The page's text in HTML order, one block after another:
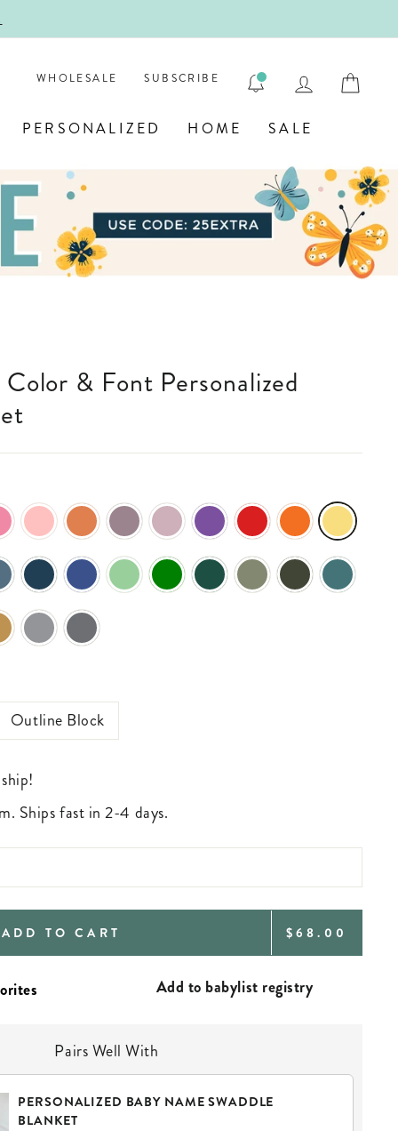
WHOLESALE SUBSCRIBE LOG IN
PERSONALIZED HOME SALE
Outline Block
Ships fast in 2-4 days.
ADD TO CART REGULAR
$68.00
Add to babylist registry
Pairs Well With
PERSONALIZED BABY NAME SWADDLE
BLANKET